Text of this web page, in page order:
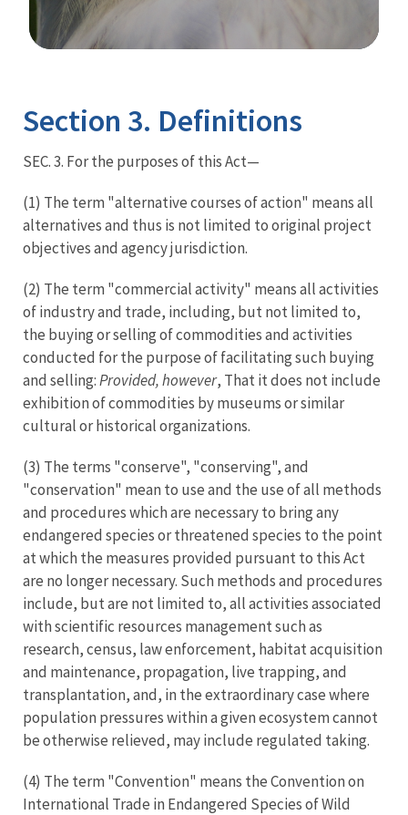
Section 3. Definitions
SEC. 3. For the purposes of this Act—
(1) The term "alternative courses of action" means all
alternatives and thus is not limited to original project
objectives and agency jurisdiction.
(2) The term "commercial activity" means all activities
of industry and trade, including, but not limited to,
the buying or selling of commodities and activities
conducted for the purpose of facilitating such buying
and selling:Provided, however, That it does not include
exhibition of commodities by museums or similar
cultural or historical organizations.
(3) The terms "conserve", "conserving", and
"conservation" mean to use and the use of all methods
and procedures which are necessary to bring any
endangered species or threatened species to the point
at which the measures provided pursuant to this Act
are no longer necessary. Such methods and procedures
include, but are not limited to, all activities associated
with scientific resources management such as
research, census, law enforcement, habitat acquisition
and maintenance, propagation, live trapping, and
transplantation, and, in the extraordinary case where
population pressures within a given ecosystem cannot
be otherwise relieved, may include regulated taking.
(4) The term "Convention" means the Convention on
International Trade in Endangered Species of Wild